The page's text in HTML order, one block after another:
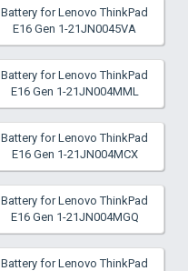
Battery for Lenovo ThinkPad
E16 Gen 1-21JN0045VA
Battery for Lenovo ThinkPad
E16 Gen 1-21JN004MML
Battery for Lenovo ThinkPad
E16 Gen 1-21JN004MCX
Battery for Lenovo ThinkPad
E16 Gen 1-21JN004MGQ
Battery for Lenovo ThinkPad